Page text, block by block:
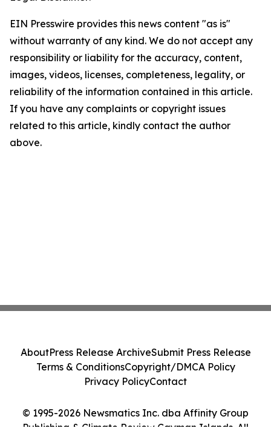
EIN Presswire provides this news content "as is"
without warranty of any kind. We do not accept any
responsibility or liability for the accuracy, content,
images, videos, licenses, completeness, legality, or
reliability of the information contained in this article.
If you have any complaints or copyright issues
related to this article, kindly contact the author
above.
© 1995-2026 Newsmatics Inc. dba Affinity Group
Publishing & Climate Review Cayman Islands. All
AboutPress Release ArchiveSubmit Press Release
Terms & ConditionsCopyright/DMCA Policy
Privacy PolicyContact